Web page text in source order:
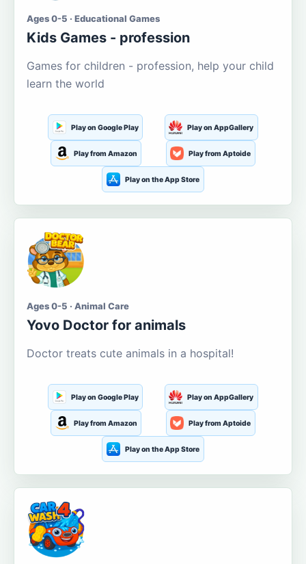
Ages 0-5 · Educational Games
Kids Games - profession
Games for children - profession, help your child
learn the world
Play on Google Play Play on AppGallery
Play from Amazon Play from Aptoide
Play on the App Store
Ages 0-5 · Animal Care
Yovo Doctor for animals
Doctor treats cute animals in a hospital!
Play on Google Play Play on AppGallery
Play from Amazon Play from Aptoide
Play on the App Store